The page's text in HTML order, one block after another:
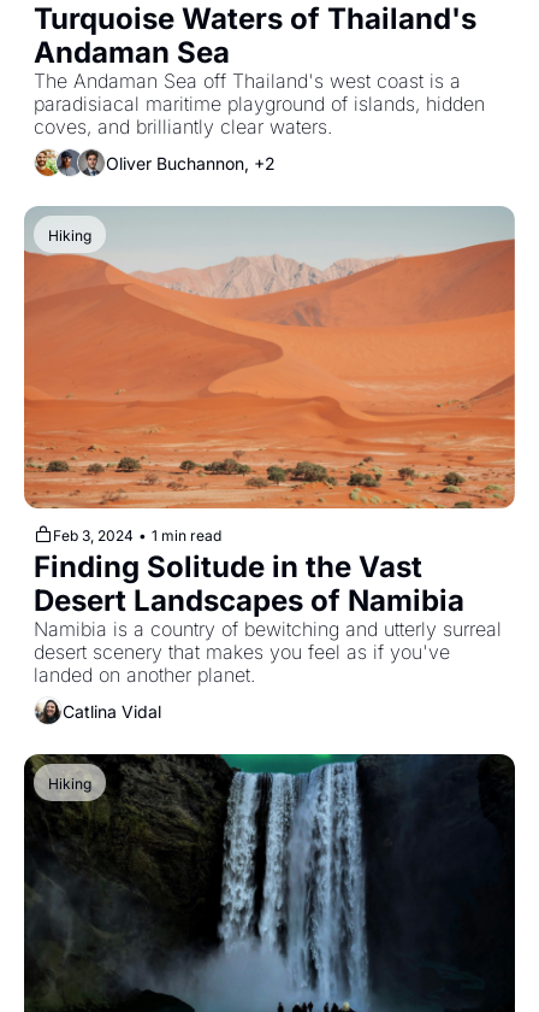
Turquoise Waters of Thailand's
Andaman Sea
The Andaman Sea off Thailand's west coast is a
paradisiacal maritime playground of islands, hidden
coves, and brilliantly clear waters.
Oliver Buchannon, +2
Hiking
Feb 3, 2024 • 1 min read
Finding Solitude in the Vast
Desert Landscapes of Namibia
Namibia is a country of bewitching and utterly surreal
desert scenery that makes you feel as if you've
landed on another planet.
Catlina Vidal
Hiking